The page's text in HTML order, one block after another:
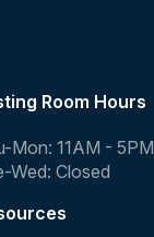
Room Hours
Mon: 11AM - 5PM
Wed: Closed